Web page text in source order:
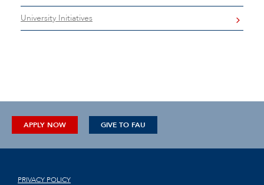
University Initiatives
APPLY NOW GIVE TO FAU
PRIVACY POLICY